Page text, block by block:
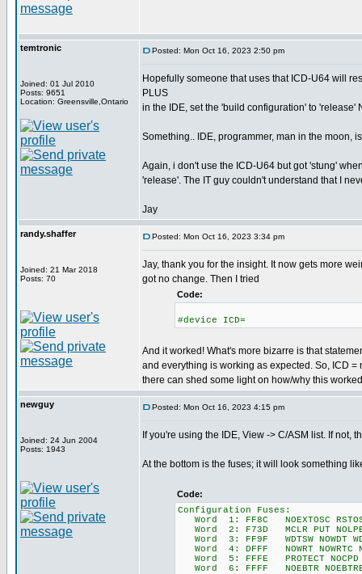
temtronic
Joined: 01 Jul 2010
Posts: 9651
Location: Greensville,Ontario
Posted: Mon Oct 16, 2023 2:50 pm
Hopefully someone that uses that ICD-U64 will
PLUS
in the IDE, set the 'build configuration' to 'release'
Something.. IDE, programmer, man in the moon,
Again, i don't use the ICD-U64 but got 'stung'
'release'. The IT guy couldn't understand that I
Jay
randy.shaffer
Joined: 21 Mar 2018
Posts: 70
Posted: Mon Oct 16, 2023 3:34 pm
Jay, thank you for the insight. It now gets more
got no change. Then I tried
Code:
#device ICD=
And it worked! What's more bizarre is that
and everything is working as expected. So, ICD
there can shed some light on how/why this
newguy
Joined: 24 Jun 2004
Posts: 1943
Posted: Mon Oct 16, 2023 4:15 pm
If you're using the IDE, View -> C/ASM list. If not,
At the bottom is the fuses; it will look something
Code:
Configuration Fuses:
Word 1: FF8C NOEXTOSC
Word 2: F73D MCLR PUT NOLPBOR
Word 3: FF9F WDTSW NOWDT
Word 4: DFFF NOWRT NOWRTC
Word 5: FFFE PROTECT NOCPD
Word 6: FFFF NOEBTR